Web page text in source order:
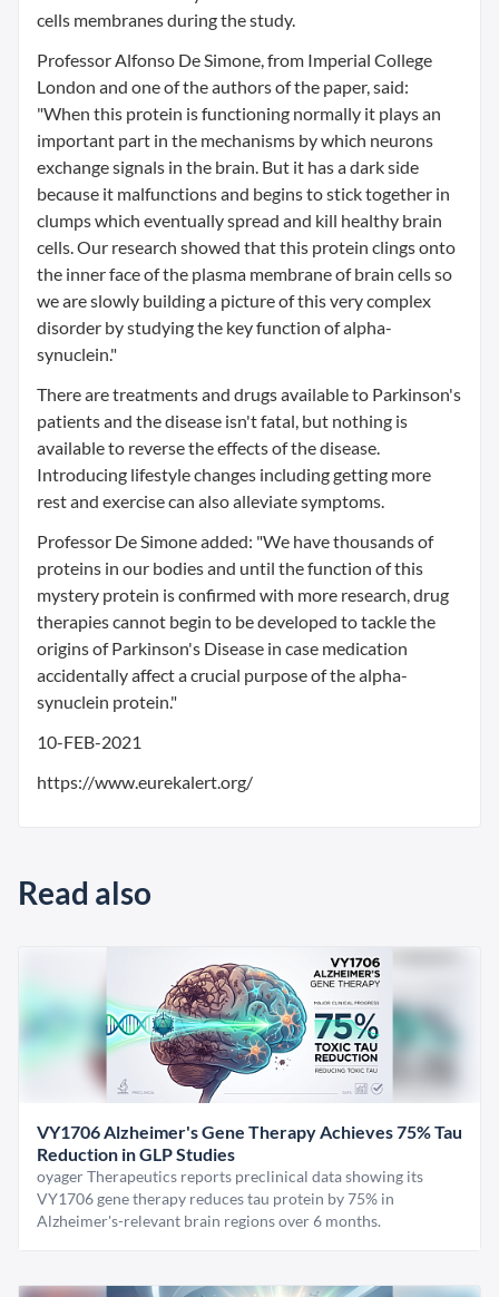
cells membranes during the study.
Professor Alfonso De Simone, from Imperial College
London and one of the authors of the paper, said:
"When this protein is functioning normally it plays an
important part in the mechanisms by which neurons
exchange signals in the brain. But it has a dark side
because it malfunctions and begins to stick together in
clumps which eventually spread and kill healthy brain
cells. Our research showed that this protein clings onto
the inner face of the plasma membrane of brain cells so
we are slowly building a picture of this very complex
disorder by studying the key function of alpha-
synuclein."
There are treatments and drugs available to Parkinson's
patients and the disease isn't fatal, but nothing is
available to reverse the effects of the disease.
Introducing lifestyle changes including getting more
rest and exercise can also alleviate symptoms.
Professor De Simone added: "We have thousands of
proteins in our bodies and until the function of this
mystery protein is confirmed with more research, drug
therapies cannot begin to be developed to tackle the
origins of Parkinson's Disease in case medication
accidentally affect a crucial purpose of the alpha-
synuclein protein."
10-FEB-2021
https://www.eurekalert.org/
Read also
VY1706 Alzheimer's Gene Therapy Achieves 75% Tau
Reduction in GLP Studies
oyager Therapeutics reports preclinical data showing its
VY1706 gene therapy reduces tau protein by 75% in
Alzheimer's-relevant brain regions over 6 months.